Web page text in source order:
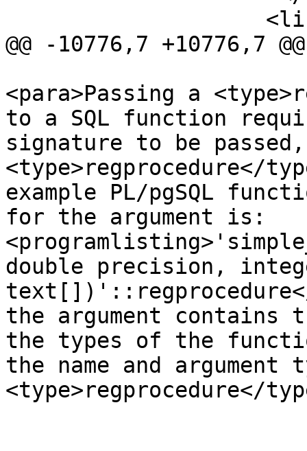
@@ -10776,7 +10776,7 @@
<para>Passing a
to a SQL function
signature to be
<type>regprocedure</
example PL/pgSQL
for the argument is:
double precision,
the argument contains
the types of the
the name and
<type>regprocedure</